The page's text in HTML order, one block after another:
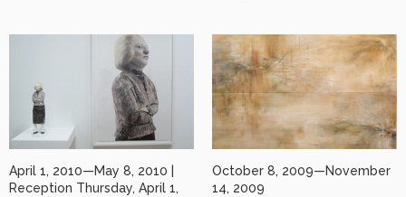
April 1, 2010—May 8, 2010 |
Reception Thursday, April 1,
October 8, 2009—November
14, 2009